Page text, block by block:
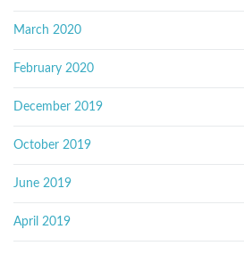
March 2020
February 2020
December 2019
October 2019
June 2019
April 2019